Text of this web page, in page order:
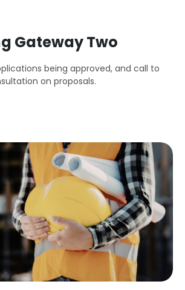
Gateway Two
being approved, and call to
on proposals.